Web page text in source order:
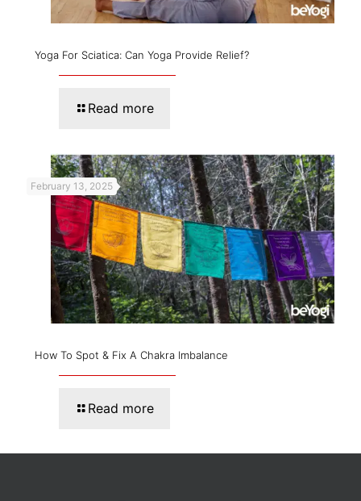
Yoga For Sciatica: Can Yoga Provide Relief?
Read more
February 13, 2025
How To Spot & Fix A Chakra Imbalance
Read more